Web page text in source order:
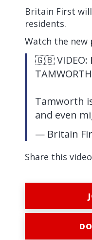
Britain First
residents.
Watch the new
🇬🇧 VIDEO:
TAMWORTH
Tamworth
and even
— Britain
Share this